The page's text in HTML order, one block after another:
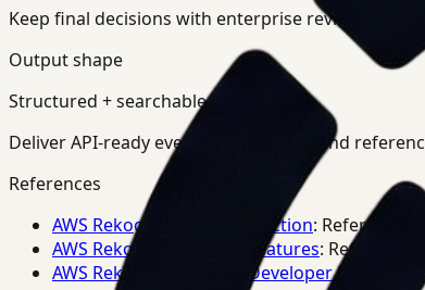
Keep final decisions with enterprise review teams.
Output shape
Structured + searchable
Deliver API-ready events, summaries, and
References
AWS Rekognition PPE Detection: Reference
AWS Rekognition Video Features: Reference
AWS Rekognition Video Developer Docs
: